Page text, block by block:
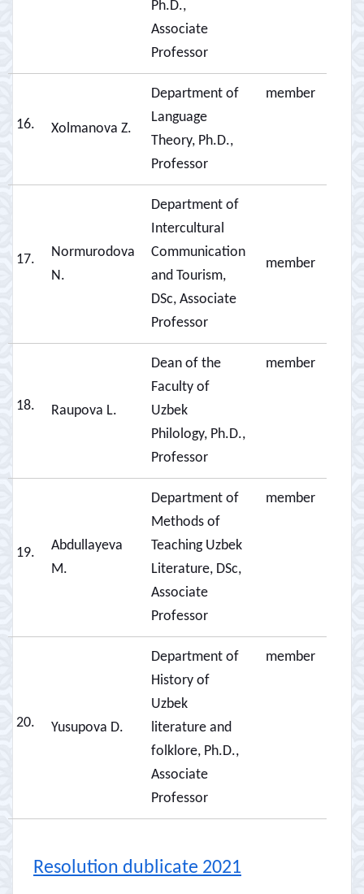
Ph.D.,
Associate
Professor
16. Xolmanova Z.
Department of
Language
Theory, Ph.D.,
Professor
member
17.
Normurodova
N.
Department of
Intercultural
Communication
and Tourism,
DSc, Associate
Professor
member
18. Raupova L.
Dean of the
Faculty of
Uzbek
Philology, Ph.D.,
Professor
member
19.
Abdullayeva
M.
Department of
Methods of
Teaching Uzbek
Literature, DSc,
Associate
Professor
member
20. Yusupova D.
Department of
History of
Uzbek
literature and
folklore, Ph.D.,
Associate
Professor
member
Resolution dublicate 2021